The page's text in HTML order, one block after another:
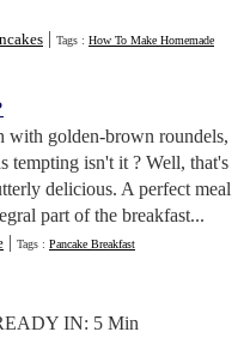
| Tags : How To Make Homemade
with golden-brown roundels,
tempting isn't it ? Well, that's
delicious. A perfect meal
part of the breakfast...
| Tags : Pancake Breakfast
IN: 5 Min